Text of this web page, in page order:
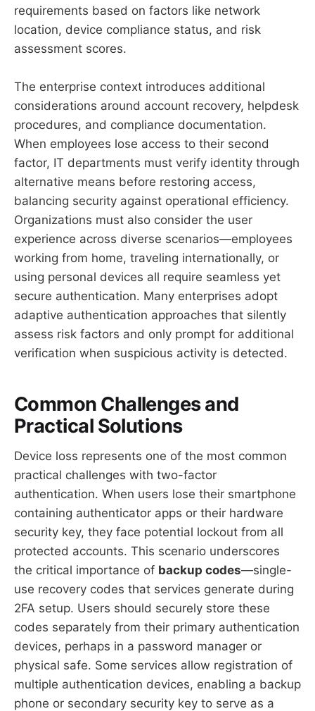
requirements based on factors like network
location, device compliance status, and risk
assessment scores.
The enterprise context introduces additional
considerations around account recovery, helpdesk
procedures, and compliance documentation.
When employees lose access to their second
factor, IT departments must verify identity through
alternative means before restoring access,
balancing security against operational efficiency.
Organizations must also consider the user
experience across diverse scenarios—employees
working from home, traveling internationally, or
using personal devices all require seamless yet
secure authentication. Many enterprises adopt
adaptive authentication approaches that silently
assess risk factors and only prompt for additional
verification when suspicious activity is detected.
Common Challenges and
Practical Solutions
Device loss represents one of the most common
practical challenges with two-factor
authentication. When users lose their smartphone
containing authenticator apps or their hardware
security key, they face potential lockout from all
protected accounts. This scenario underscores
the critical importance of backup codes—single-
use recovery codes that services generate during
2FA setup. Users should securely store these
codes separately from their primary authentication
devices, perhaps in a password manager or
physical safe. Some services allow registration of
multiple authentication devices, enabling a backup
phone or secondary security key to serve as a